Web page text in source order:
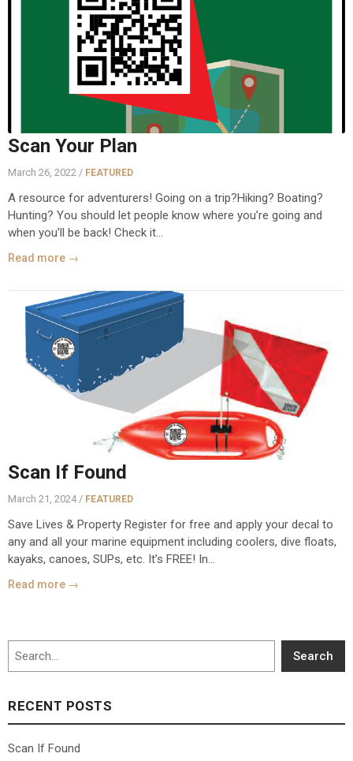
Scan Your Plan
March 26, 2022 / FEATURED
A resource for adventurers! Going on a trip?Hiking? Boating?
Hunting? You should let people know where you’re going and
when you’ll be back! Check it...
Read more →
Scan If Found
March 21, 2024 / FEATURED
Save Lives & Property Register for free and apply your decal to
any and all your marine equipment including coolers, dive floats,
kayaks, canoes, SUPs, etc. It’s FREE! In...
Read more →
Search
Search
RECENT POSTS
Scan If Found